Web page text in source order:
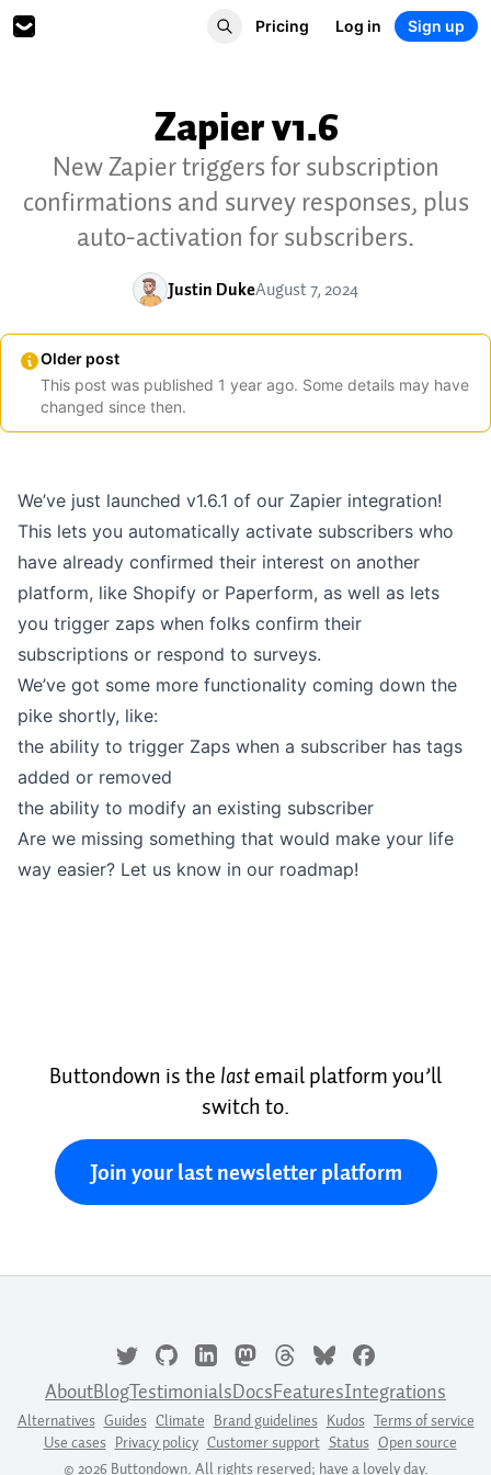
Pricing Log in Sign up
Zapier v1.6
New Zapier triggers for subscription
confirmations and survey responses, plus
auto-activation for subscribers.
Justin DukeAugust 7, 2024
Older post
This post was published 1 year ago. Some details may have
changed since then.
We’ve just launched v1.6.1 of our Zapier integration!
This lets you automatically activate subscribers who
have already confirmed their interest on another
platform, like Shopify or Paperform, as well as lets
you trigger zaps when folks confirm their
subscriptions or respond to surveys.
We’ve got some more functionality coming down the
pike shortly, like:
the ability to trigger Zaps when a subscriber has tags
added or removed
the ability to modify an existing subscriber
Are we missing something that would make your life
way easier? Let us know in our roadmap!
Buttondown is the lastemail platform you’ll
switch to.
Join your last newsletter platform
AboutBlogTestimonialsDocsFeaturesIntegrations
Alternatives Guides Climate Brand guidelines Kudos Terms of service
Use cases Privacy policy Customer support Status Open source
© 2026 Buttondown. All rights reserved; have a lovely day.